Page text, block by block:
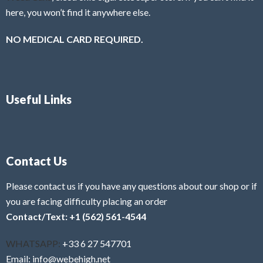
here, you won’t find it anywhere else.
NO MEDICAL CARD REQUIRED.
Useful Links
Contact Us
Please contact us if you have any questions about our shop or if
you are facing difficulty placing an order
Contact/Text: +1 (562) 561-4544
WHATSAPP: +33 6 27 547701
Email: info@webehigh.net